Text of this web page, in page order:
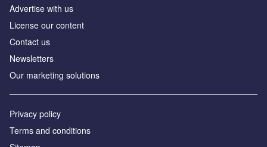
Advertise with us
License our content
Contact us
Newsletters
Our marketing solutions
Privacy policy
Terms and conditions